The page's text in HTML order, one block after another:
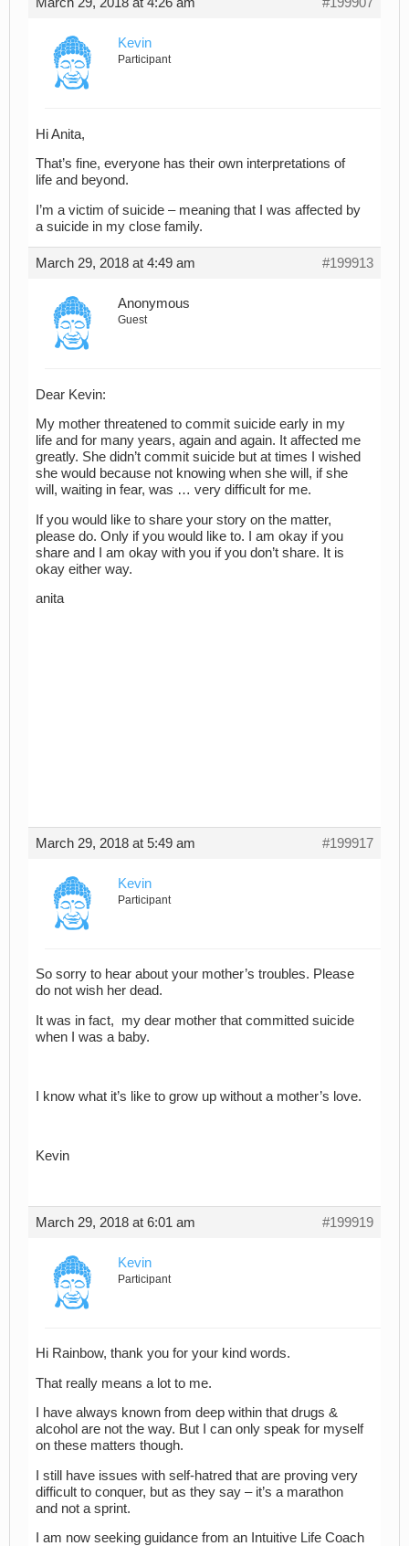
March 29, 2018 at 4:26 am #199907
Kevin
Participant
Hi Anita,
That’s fine, everyone has their own interpretations of
life and beyond.
I’m a victim of suicide – meaning that I was affected by
a suicide in my close family.
March 29, 2018 at 4:49 am #199913
Anonymous
Guest
Dear Kevin:
My mother threatened to commit suicide early in my
life and for many years, again and again. It affected me
greatly. She didn’t commit suicide but at times I wished
she would because not knowing when she will, if she
will, waiting in fear, was … very difficult for me.
If you would like to share your story on the matter,
please do. Only if you would like to. I am okay if you
share and I am okay with you if you don’t share. It is
okay either way.
anita
March 29, 2018 at 5:49 am #199917
Kevin
Participant
So sorry to hear about your mother’s troubles. Please
do not wish her dead.
It was in fact, my dear mother that committed suicide
when I was a baby.
I know what it’s like to grow up without a mother’s love.
Kevin
March 29, 2018 at 6:01 am #199919
Kevin
Participant
Hi Rainbow, thank you for your kind words.
That really means a lot to me.
I have always known from deep within that drugs &
alcohol are not the way. But I can only speak for myself
on these matters though.
I still have issues with self-hatred that are proving very
difficult to conquer, but as they say – it’s a marathon
and not a sprint.
I am now seeking guidance from an Intuitive Life Coach